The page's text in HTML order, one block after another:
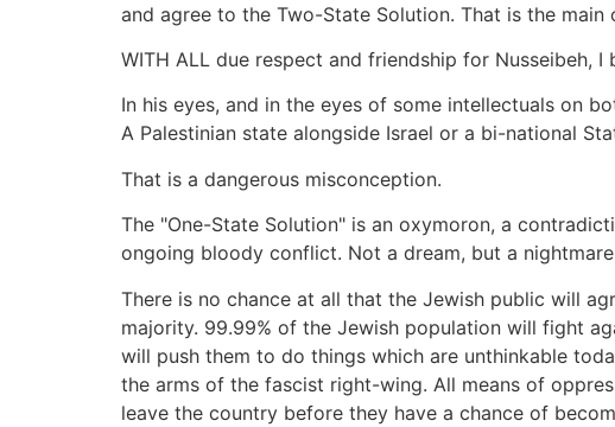
and agree to the Two-State Solution. That is the
WITH ALL due respect and friendship for Nusseibeh,
In his eyes, and in the eyes of some intellectuals on
A Palestinian state alongside Israel or a bi-national
That is a dangerous misconception.
The "One-State Solution" is an oxymoron, a
ongoing bloody conflict. Not a dream, but a
There is no chance at all that the Jewish public will
majority. 99.99% of the Jewish population will fight
will push them to do things which are unthinkable
the arms of the fascist right-wing. All means of
leave the country before they have a chance of